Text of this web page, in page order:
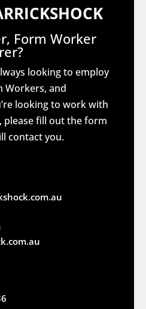
Form Worker
looking to employ
Workers, and
looking to work with
please fill out the form
contact you.